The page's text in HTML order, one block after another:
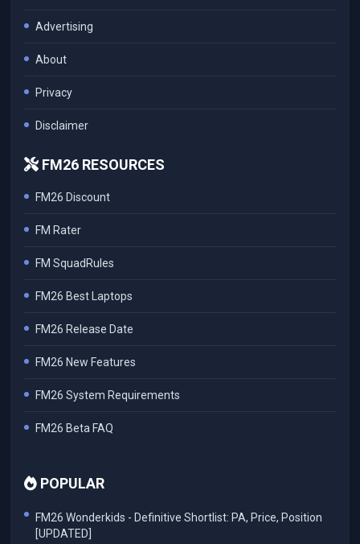
Advertising
About
Privacy
Disclaimer
FM26 RESOURCES
FM26 Discount
FM Rater
FM SquadRules
FM26 Best Laptops
FM26 Release Date
FM26 New Features
FM26 System Requirements
FM26 Beta FAQ
POPULAR
FM26 Wonderkids - Definitive Shortlist: PA, Price, Position
[UPDATED]